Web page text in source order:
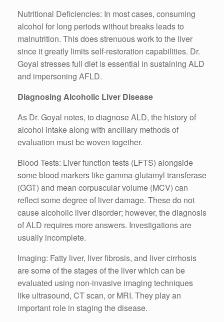
Nutritional Deficiencies: In most cases, consuming
alcohol for long periods without breaks leads to
malnutrition. This does strenuous work to the liver
since it greatly limits self-restoration capabilities. Dr.
Goyal stresses full diet is essential in sustaining ALD
and impersoning AFLD.
Diagnosing Alcoholic Liver Disease
As Dr. Goyal notes, to diagnose ALD, the history of
alcohol intake along with ancillary methods of
evaluation must be woven together.
Blood Tests: Liver function tests (LFTS) alongside
some blood markers like gamma-glutamyl transferase
(GGT) and mean corpuscular volume (MCV) can
reflect some degree of liver damage. These do not
cause alcoholic liver disorder; however, the diagnosis
of ALD requires more answers. Investigations are
usually incomplete.
Imaging: Fatty liver, liver fibrosis, and liver cirrhosis
are some of the stages of the liver which can be
evaluated using non-invasive imaging techniques
like ultrasound, CT scan, or MRI. They play an
important role in staging the disease.